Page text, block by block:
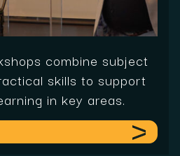
combine subject
skills to support
in key areas.